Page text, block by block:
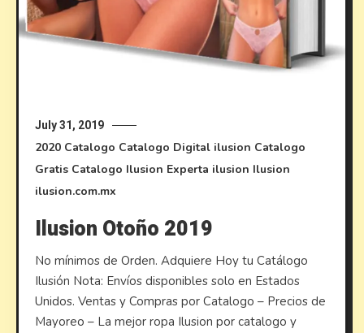
July 31, 2019
2020 Catalogo Catalogo Digital ilusion Catalogo
Gratis Catalogo Ilusion Experta ilusion Ilusion
ilusion.com.mx
Ilusion Otoño 2019
No mínimos de Orden. Adquiere Hoy tu Catálogo
Ilusión Nota: Envíos disponibles solo en Estados
Unidos. Ventas y Compras por Catalogo – Precios de
Mayoreo – La mejor ropa Ilusion por catalogo y